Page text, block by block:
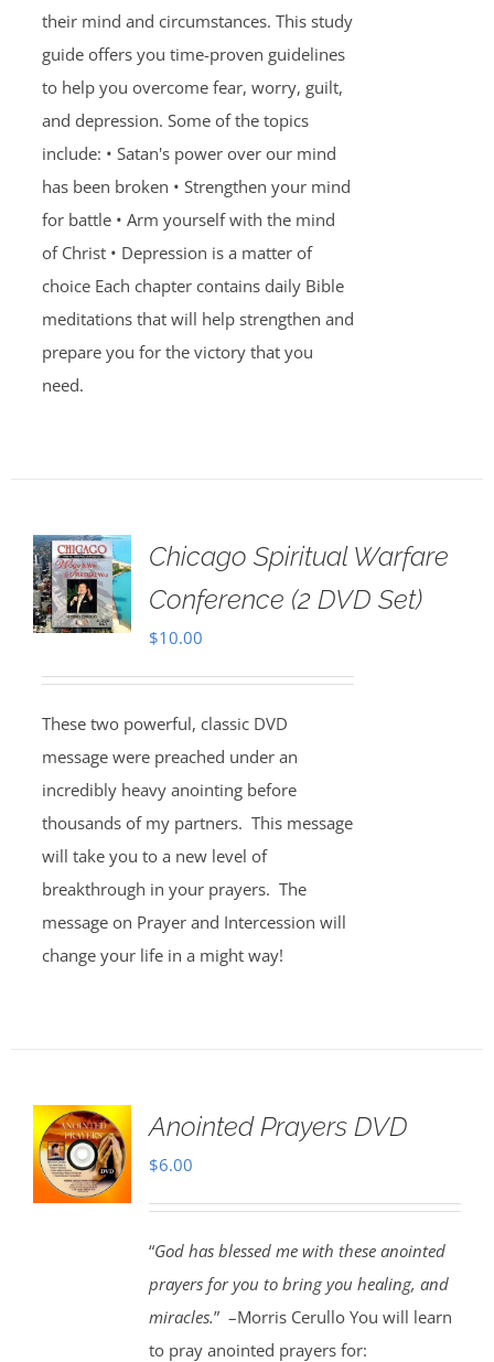
their mind and circumstances. This study
guide offers you time-proven guidelines
to help you overcome fear, worry, guilt,
and depression. Some of the topics
include: • Satan's power over our mind
has been broken • Strengthen your mind
for battle • Arm yourself with the mind
of Christ • Depression is a matter of
choice Each chapter contains daily Bible
meditations that will help strengthen and
prepare you for the victory that you
need.
Chicago Spiritual Warfare
Conference (2 DVD Set)
$10.00
These two powerful, classic DVD
message were preached under an
incredibly heavy anointing before
thousands of my partners. This message
will take you to a new level of
breakthrough in your prayers. The
message on Prayer and Intercession will
change your life in a might way!
Anointed Prayers DVD
$6.00
“God has blessed me with these anointed
prayers for you to bring you healing, and
miracles.” –Morris Cerullo You will learn
to pray anointed prayers for: